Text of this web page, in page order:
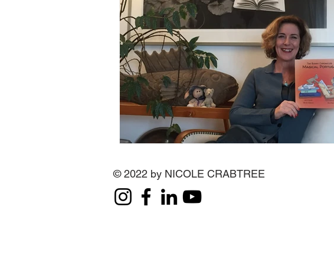
© 2022 by NICOLE CRABTREE